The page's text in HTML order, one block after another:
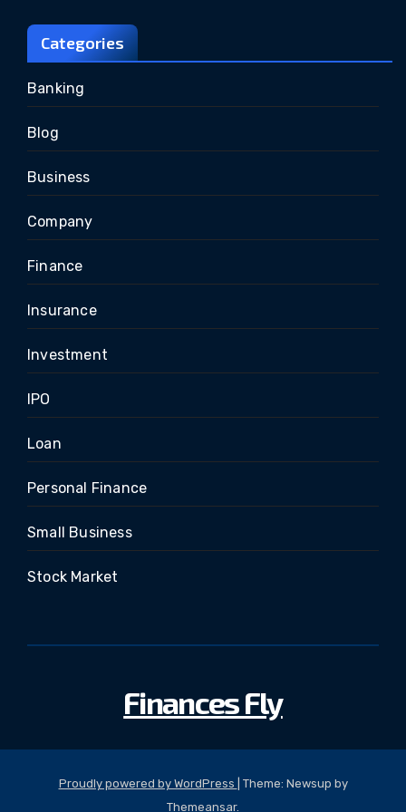
Categories
Banking
Blog
Business
Company
Finance
Insurance
Investment
IPO
Loan
Personal Finance
Small Business
Stock Market
Finances Fly
Proudly powered by WordPress
Theme: Newsup by
Themeansar.